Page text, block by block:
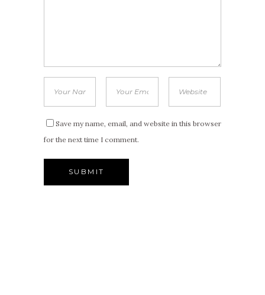
Save my name, email, and website in this browser
for the next time I comment.